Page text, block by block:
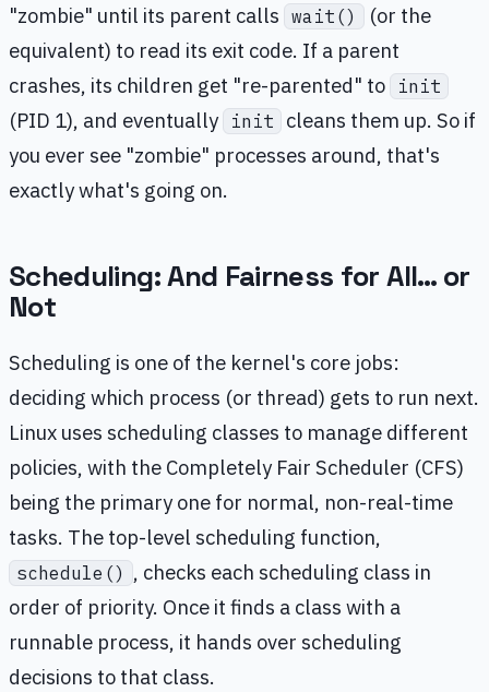
"zombie" until its parent calls wait()
(or the
equivalent) to read its exit code. If a parent
crashes, its children get "re-parented" to
init
(PID 1), and eventually init
cleans them up. So if
you ever see "zombie" processes around, that's
exactly what's going on.
Scheduling: And Fairness for All… or
Not
Scheduling is one of the kernel's core jobs:
deciding which process (or thread) gets to run next.
Linux uses scheduling classes to manage different
policies, with the Completely Fair Scheduler (CFS)
being the primary one for normal, non-real-time
tasks. The top-level scheduling function,
schedule() , checks each scheduling class in
order of priority. Once it finds a class with a
runnable process, it hands over scheduling
decisions to that class.